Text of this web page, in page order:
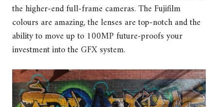
the higher-end full-frame cameras. The Fujifilm
colours are amazing, the lenses are top-notch and the
ability to move up to 100MP future-proofs your
investment into the GFX system.